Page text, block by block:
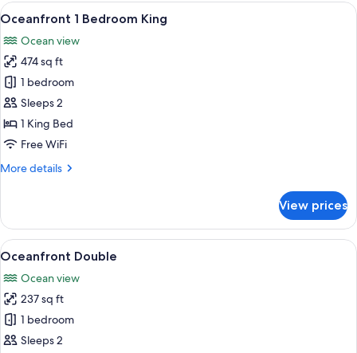
View
all
photos
for
Oceanfront
1
Bedroom
King
A bedroom with a bed, two bedside
16
Oceanfront 1 Bedroom King
Ocean view
474 sq ft
1 bedroom
Sleeps 2
1 King Bed
Free WiFi
More details
More
1
Bedroom
King
View prices
View
all
photos
for
Oceanfront
Double
A hotel room with two beds, a
10
Oceanfront Double
Ocean view
237 sq ft
1 bedroom
Sleeps 2